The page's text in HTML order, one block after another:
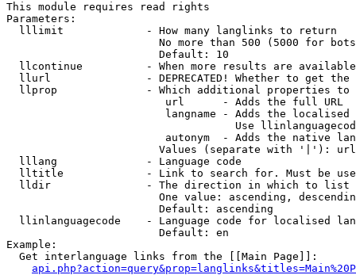
This module requires read rights
Parameters:
  lllimit             - How many langlinks to return
No more than 500 (5000 for
                        Default: 10
llcontinue          - When more results are
llurl               - DEPRECATED! Whether to get
llprop              - Which additional properties
                         url      - Adds the full URL
langname - Adds the
Use
autonym  - Adds the native
Values (separate with '|'):
  lllang              - Language code
lltitle             - Link to search for. Must be
  lldir               - The direction in which to list
One value: ascending,
                        Default: ascending
llinlanguagecode    - Language code for localised
                        Default: en
Example:
  Get interlanguage links from the [[Main Page]]: